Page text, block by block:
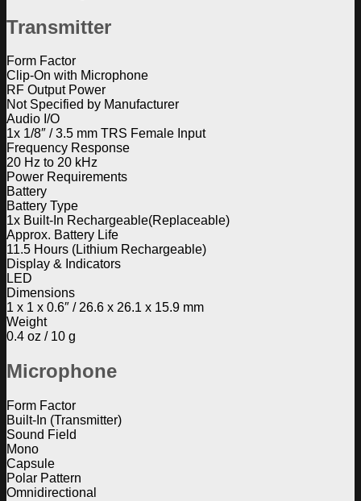
Transmitter
Form Factor
Clip-On with Microphone
RF Output Power
Not Specified by Manufacturer
Audio I/O
1x 1/8″ / 3.5 mm TRS Female Input
Frequency Response
20 Hz to 20 kHz
Power Requirements
Battery
Battery Type
1x Built-In Rechargeable(Replaceable)
Approx. Battery Life
11.5 Hours (Lithium Rechargeable)
Display & Indicators
LED
Dimensions
1 x 1 x 0.6″ / 26.6 x 26.1 x 15.9 mm
Weight
0.4 oz / 10 g
Microphone
Form Factor
Built-In (Transmitter)
Sound Field
Mono
Capsule
Polar Pattern
Omnidirectional